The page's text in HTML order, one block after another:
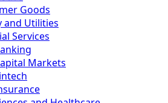
Goods
and Utilities
Services
Markets